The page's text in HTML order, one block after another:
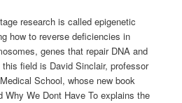
research is called epigenetic
how to reverse deficiencies in
genes that repair DNA and
field is David Sinclair, professor
School, whose new book
Why We Dont Have To explains the